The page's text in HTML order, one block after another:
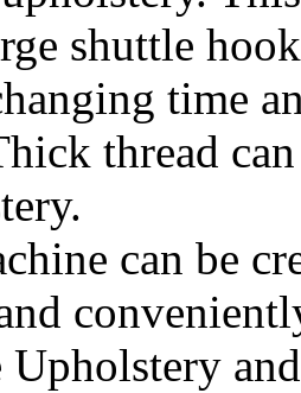
shuttle
time
thread
can be